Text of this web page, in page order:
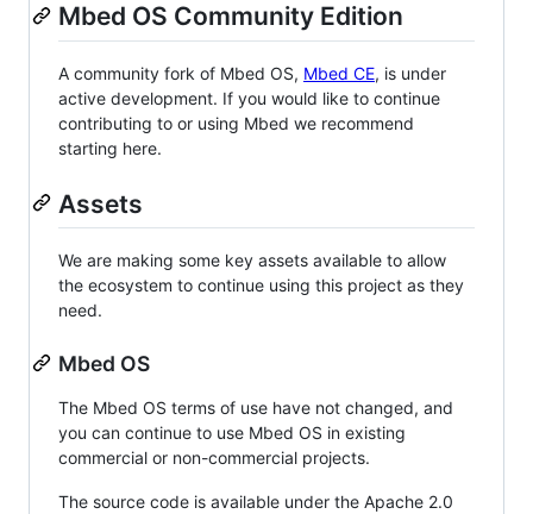
Mbed OS Community Edition
A community fork of Mbed OS, Mbed CE, is under
active development. If you would like to continue
contributing to or using Mbed we recommend
starting here.
Assets
We are making some key assets available to allow
the ecosystem to continue using this project as they
need.
Mbed OS
The Mbed OS terms of use have not changed, and
you can continue to use Mbed OS in existing
commercial or non-commercial projects.
The source code is available under the Apache 2.0